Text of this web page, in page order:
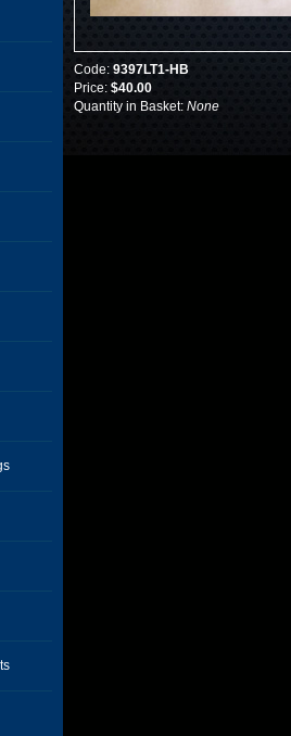
Code: 9397LT1-HB
Price: $40.00
Quantity in Basket: None